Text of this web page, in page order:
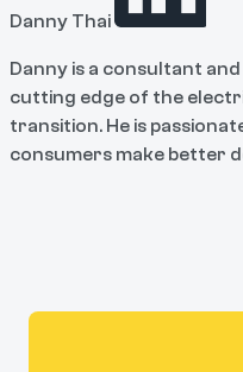
Danny Thai
Danny is a consultant
cutting edge of the
transition. He is
consumers make better